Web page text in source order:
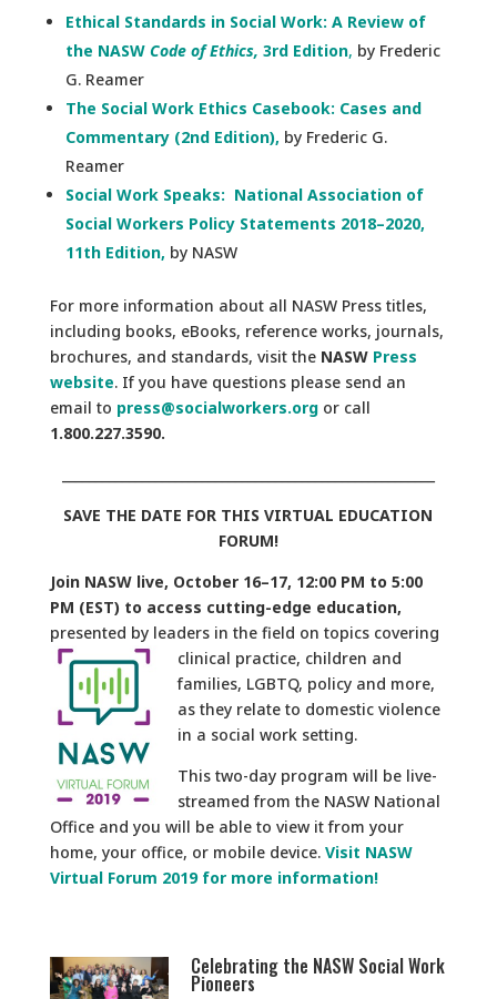
Ethical Standards in Social Work: A Review of
the NASW Code of Ethics, 3rd Edition, by Frederic
G. Reamer
The Social Work Ethics Casebook: Cases and
Commentary (2nd Edition), by Frederic G.
Reamer
Social Work Speaks: National Association of
Social Workers Policy Statements 2018–2020,
11th Edition, by NASW
For more information about all NASW Press titles,
including books, eBooks, reference works, journals,
brochures, and standards, visit the NASW Press
website. If you have questions please send an
email to press@socialworkers.orgor call
1.800.227.3590.
SAVE THE DATE FOR THIS VIRTUAL EDUCATION
FORUM!
Join NASW live, October 16–17, 12:00 PM to 5:00
PM (EST) to access cutting-edge education,
presented by leaders in the field on topics covering
clinical practice, children and
families, LGBTQ, policy and more,
as they relate to domestic violence
in a social work setting.
This two-day program will be live-
streamed from the NASW National
Office and you will be able to view it from your
home, your office, or mobile device. Visit NASW
Virtual Forum 2019 for more information!
Celebrating the NASW Social Work
Pioneers